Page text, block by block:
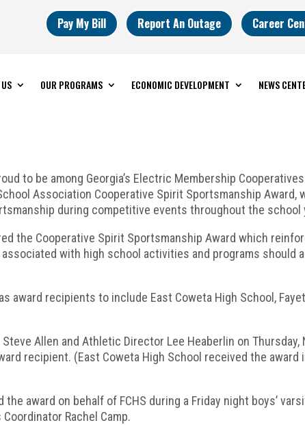
Pay My Bill Report An Outage Career
OUR PROGRAMS ECONOMIC DEVELOPMENT NEWS
to be among Georgia’s Electric Membership
Association Cooperative Spirit Sportsmanship Award,
during competitive events throughout the school
the Cooperative Spirit Sportsmanship Award which
with high school activities and programs should
award recipients to include East Coweta High School,
Allen and Athletic Director Lee Heaberlin on Thursday,
recipient. (East Coweta High School received the award
award on behalf of FCHS during a Friday night boys’
Rachel Camp.